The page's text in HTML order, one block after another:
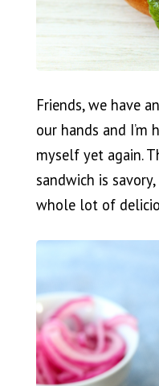
Friends, we have
our hands and
myself yet again.
sandwich is
whole lot of